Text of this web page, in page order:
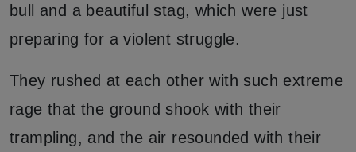
bull and a beautiful stag, which were just
preparing for a violent struggle.
They rushed at each other with such extreme
rage that the ground shook with their
trampling, and the air resounded with their